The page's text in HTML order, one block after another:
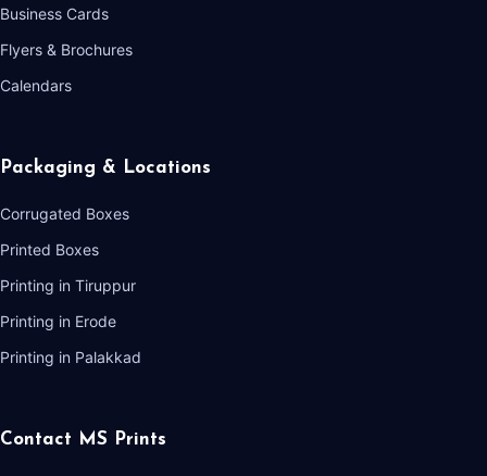
Business Cards
Flyers & Brochures
Calendars
Packaging & Locations
Corrugated Boxes
Printed Boxes
Printing in Tiruppur
Printing in Erode
Printing in Palakkad
Contact MS Prints